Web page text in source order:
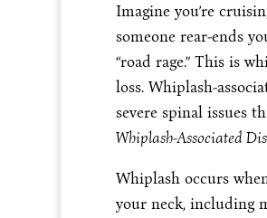
Imagine you’re
someone rear-ends
“road rage.” This is
loss. Whiplash-
severe spinal issues
Whiplash-Associated
Whiplash occurs
your neck, including